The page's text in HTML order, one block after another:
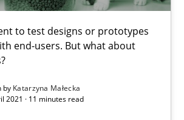
to test designs or prototypes
end-users. But what about
by Katarzyna Małecka
2021 · 11 minutes read
gathering techniques to determine